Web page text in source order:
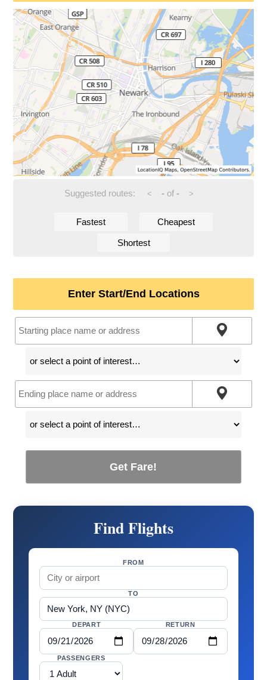
Suggested routes: < -of - >
Fastest Cheapest
Shortest
Enter Start/End Locations
Get Fare!
Find Flights
FROM
TO
DEPART RETURN
PASSENGERS